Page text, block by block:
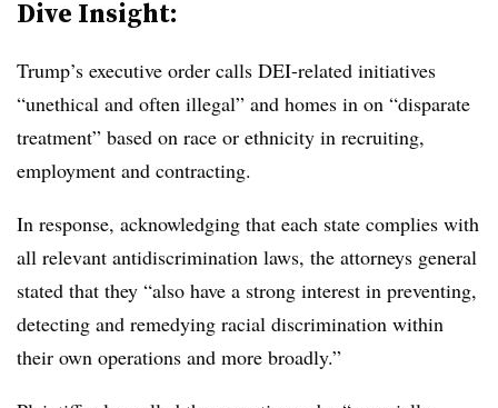
Dive Insight:
Trump’s executive order calls DEI-related initiatives
“unethical and often illegal” and homes in on “disparate
treatment” based on race or ethnicity in recruiting,
employment and contracting.
In response, acknowledging that each state complies with
all relevant antidiscrimination laws, the attorneys general
stated that they “also have a strong interest in preventing,
detecting and remedying racial discrimination within
their own operations and more broadly.”